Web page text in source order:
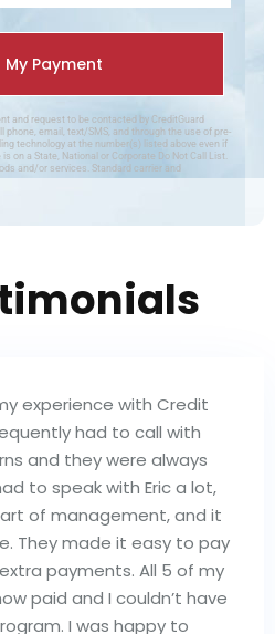
and request to be contacted by CreditGuard
email, text/SMS, and through the use of pre-
technology at the number(s) listed above even if
on a State, National or Corporate Do Not Call List.
and/or services. Standard carrier and
experience with Credit
had to call with
and they were always
to speak with Eric a lot,
of management, and it
They made it easy to pay
payments. All 5 of my
paid and I couldn’t have
I was happy to